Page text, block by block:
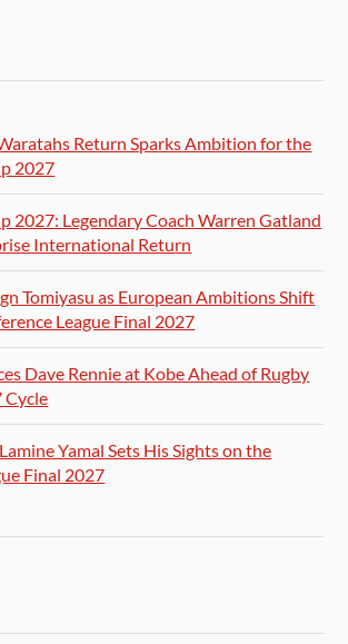
Return Sparks Ambition for the
2027
2027: Legendary Coach Warren Gatland
International Return
Tomiyasu as European Ambitions Shift
League Final 2027
Dave Rennie at Kobe Ahead of Rugby
Cycle
Yamal Sets His Sights on the
Final 2027